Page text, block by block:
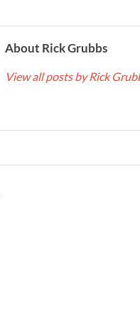
About Rick Grubbs
View all posts by Rick